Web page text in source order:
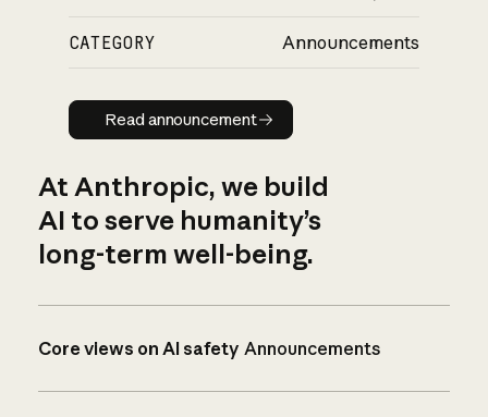
CATEGORY Announcements
Read announcement
Read announcement
At Anthropic, we build
AI to serve humanity’s
long-term well-being.
Core views on AI safety Announcements